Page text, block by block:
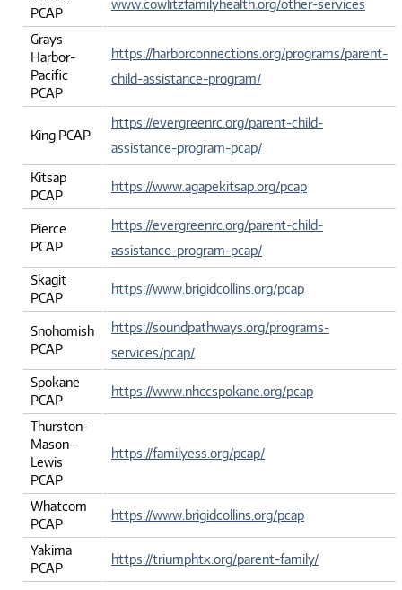
PCAP
www.cowlitzfamilyhealth.org/other-services
Grays
Harbor-
Pacific
PCAP
https://harborconnections.org/programs/parent-
child-assistance-program/
King PCAP
https://evergreenrc.org/parent-child-
assistance-program-pcap/
Kitsap
PCAP
https://www.agapekitsap.org/pcap
Pierce
PCAP
https://evergreenrc.org/parent-child-
assistance-program-pcap/
Skagit
PCAP
https://www.brigidcollins.org/pcap
Snohomish
PCAP
https://soundpathways.org/programs-
services/pcap/
Spokane
PCAP
https://www.nhccspokane.org/pcap
Thurston-
Mason-
Lewis
PCAP
https://familyess.org/pcap/
Whatcom
PCAP
https://www.brigidcollins.org/pcap
Yakima
PCAP
https://triumphtx.org/parent-family/